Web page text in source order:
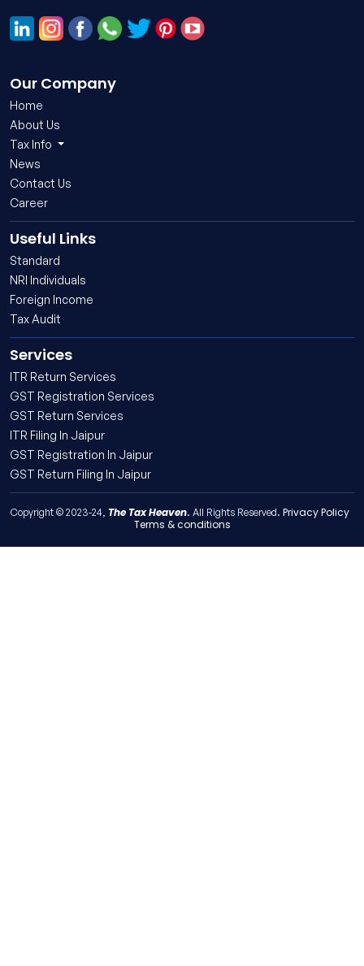
Our Company
Home
About Us
Tax Info
News
Contact Us
Career
Useful Links
Standard
NRI Individuals
Foreign Income
Tax Audit
Services
ITR Return Services
GST Registration Services
GST Return Services
ITR Filing In Jaipur
GST Registration In Jaipur
GST Return Filing In Jaipur
Copyright © 2023-24, The Tax Heaven. All Rights Reserved. Privacy Policy
Terms & conditions